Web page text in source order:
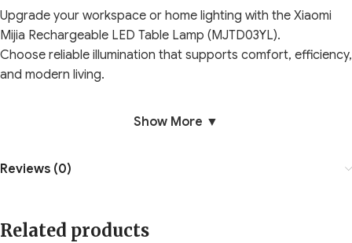
Upgrade your workspace or home lighting with the Xiaomi
Mijia Rechargeable LED Table Lamp (MJTD03YL).
Choose reliable illumination that supports comfort, efficiency,
and modern living.
Show More ▼
Reviews (0)
Related products